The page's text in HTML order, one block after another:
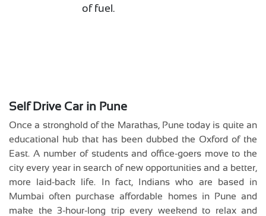
of fuel.
Self Drive Car in Pune
Once a stronghold of the Marathas, Pune today is quite an
educational hub that has been dubbed the Oxford of the
East. A number of students and office-goers move to the
city every year in search of new opportunities and a better,
more laid-back life. In fact, Indians who are based in
Mumbai often purchase affordable homes in Pune and
make the 3-hour-long trip every weekend to relax and